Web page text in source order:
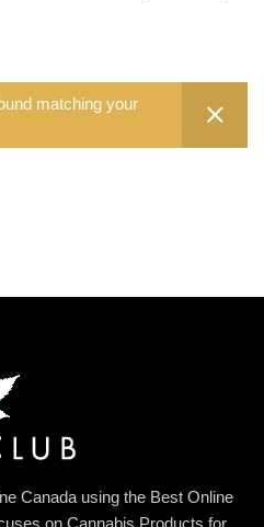
matching your
Canada using the Best Online
on Cannabis Products for